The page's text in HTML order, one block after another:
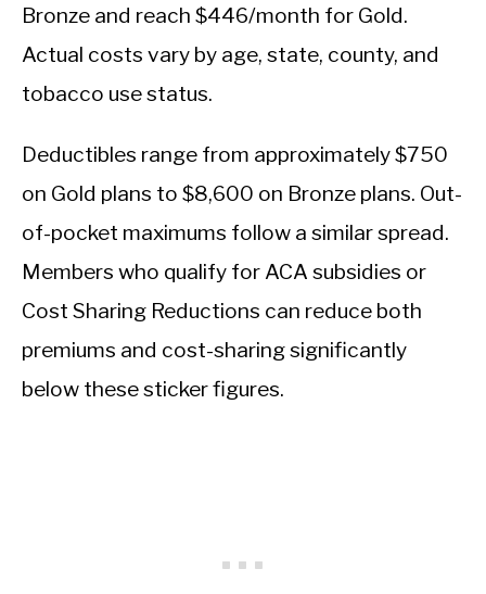
Bronze and reach $446/month for Gold.
Actual costs vary by age, state, county, and
tobacco use status.
Deductibles range from approximately $750
on Gold plans to $8,600 on Bronze plans. Out-
of-pocket maximums follow a similar spread.
Members who qualify for ACA subsidies or
Cost Sharing Reductions can reduce both
premiums and cost-sharing significantly
below these sticker figures.